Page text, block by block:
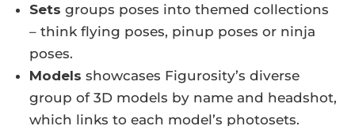
Sets groups poses into themed collections
– think flying poses, pinup poses or ninja
poses.
Models showcases Figurosity’s diverse
group of 3D models by name and headshot,
which links to each model’s photosets.